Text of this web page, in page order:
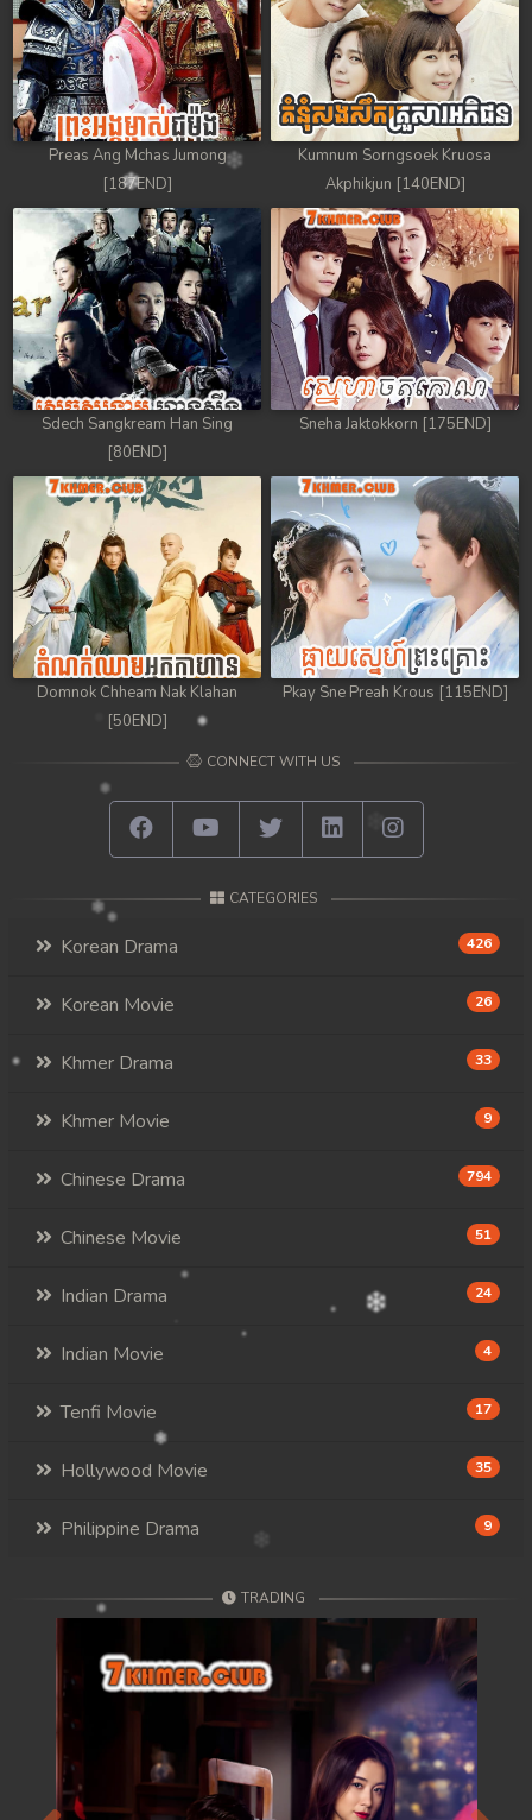
Preas Ang Mchas Jumong
[187END]
Kumnum Sorngsoek Kruosa
Akphikjun [140END]
Sdech Sangkream Han Sing
[80END]
Sneha Jaktokkorn [175END]
Domnok Chheam Nak Klahan
[50END]
Pkay Sne Preah Krous [115END]
CONNECT WITH US
CATEGORIES
Korean Drama 426
Korean Movie 26
Khmer Drama 33
Khmer Movie 9
Chinese Drama 794
Chinese Movie 51
Indian Drama 24
Indian Movie 4
Tenfi Movie 17
Hollywood Movie 35
Philippine Drama 9
TRADING